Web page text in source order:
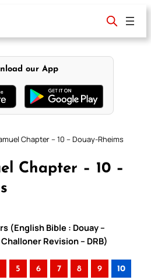
our App
Chapter – 10 – Douay-Rheims
Chapter – 10 –
(English Bible : Douay –
Revision – DRB)
5 6 7 8 9 10